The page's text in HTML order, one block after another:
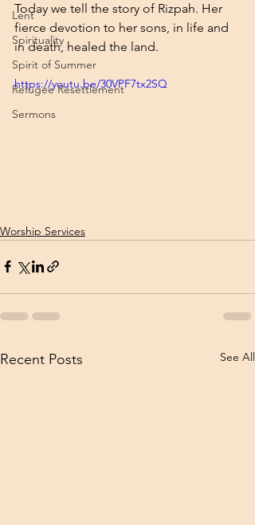
Lent
Spirituality
Spirit of Summer
Refugee Resettlement
Sermons
Today we tell the story of Rizpah. Her
fierce devotion to her sons, in life and
in death, healed the land.
https://youtu.be/30VPF7tx2SQ
Worship Services
Recent Posts See All